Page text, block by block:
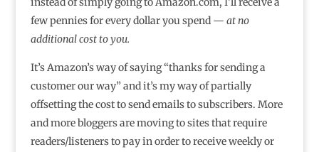
few pennies for every dollar you spend — at no
additional cost to you.
It’s Amazon’s way of saying “thanks for sending a
customer our way” and it’s my way of partially
offsetting the cost to send emails to subscribers. More
and more bloggers are moving to sites that require
readers/listeners to pay in order to receive weekly or